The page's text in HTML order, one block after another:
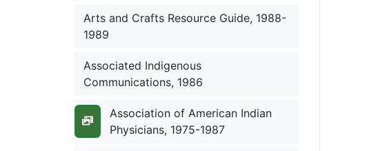
Arts and Crafts Resource Guide, 1988-
1989
Associated Indigenous
Communications, 1986
Association of American Indian
Physicians, 1975-1987